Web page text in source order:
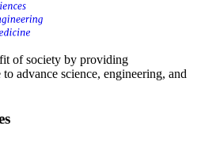
of society by providing
advance science, engineering, and